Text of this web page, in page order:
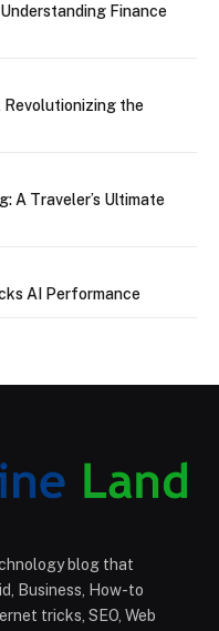
Finance
Revolutionizing the
A Traveler’s Ultimate
AI Performance
blog that
Business, How-to
tricks, SEO, Web